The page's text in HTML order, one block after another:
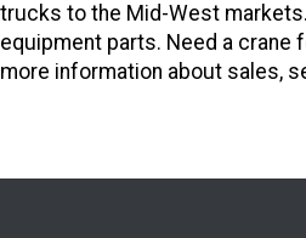
trucks to the Mid-West
equipment parts. Need a crane
more information about sales,